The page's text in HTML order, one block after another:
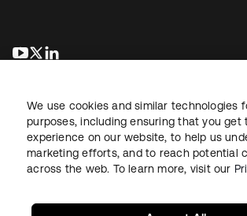
se abre en una pestaña nueva
se abre en una pestaña nueva
LegalPrivacy Policy Site TermsSecurity
We use cookies and similar technologies
purposes, including ensuring that you get
experience on our website, to help us
marketing efforts, and to reach potential
across the web. To learn more, visit our